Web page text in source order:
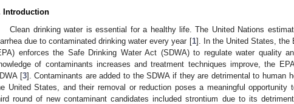
Introduction
Clean drinking water is essential for a healthy life. The United Nations
due to contaminated drinking water every year [1]. In the United States, the
enforces the Safe Drinking Water Act (SDWA) to regulate water quality
of contaminants increases and treatment techniques improve, the
[3]. Contaminants are added to the SDWA if they are detrimental to human
United States, and their removal or reduction poses a meaningful opportunity
round of new contaminant candidates included strontium due to its